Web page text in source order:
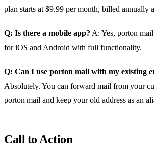
plan starts at $9.99 per month, billed annually
Q: Is there a mobile app? A: Yes, porton
for iOS and Android with full functionality.
Q: Can I use porton mail with my existing
Absolutely. You can forward mail from your
porton mail and keep your old address as an
Call to Action